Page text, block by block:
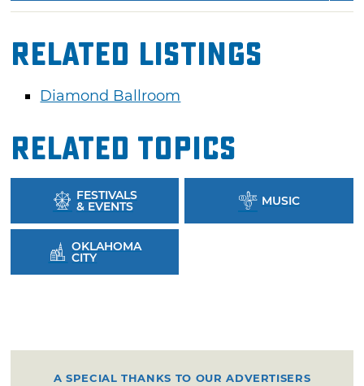
Related Listings
Diamond Ballroom
Related Topics
FESTIVALS
& EVENTS MUSIC
OKLAHOMA
CITY
A SPECIAL THANKS TO OUR ADVERTISERS